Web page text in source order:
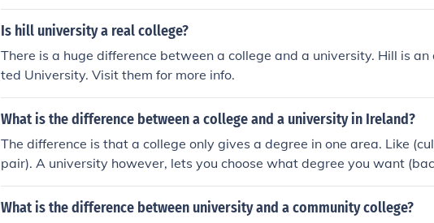
Is hill university a real college?
There is a huge difference between a college and a university. Hill is
ted University. Visit them for more info.
What is the difference between a college and a university in Ireland?
The difference is that a college only gives a degree in one area. Like
pair). A university however, lets you choose what degree you want
d) and what in (communications accounting law) whatever. That is the
n a college and a university.
What is the difference between university and a community college?